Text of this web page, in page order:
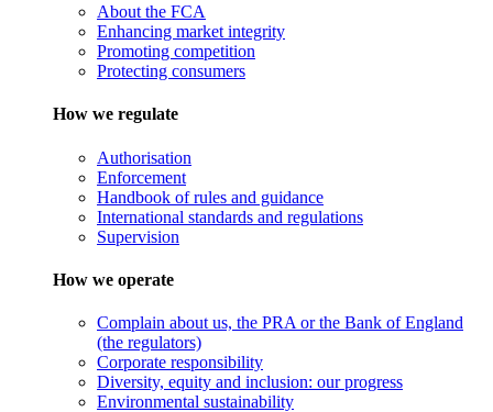
About the FCA
Enhancing market integrity
Promoting competition
Protecting consumers
How we regulate
Authorisation
Enforcement
Handbook of rules and guidance
International standards and regulations
Supervision
How we operate
Complain about us, the PRA or the Bank of England
(the regulators)
Corporate responsibility
Diversity, equity and inclusion: our progress
Environmental sustainability